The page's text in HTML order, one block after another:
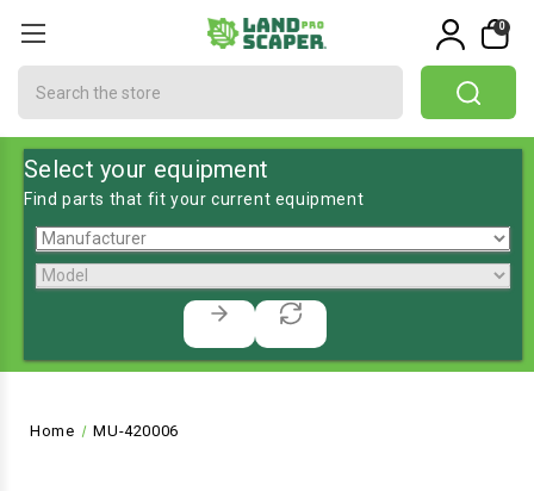
0
Select your equipment
Find parts that fit your current equipment
Home MU-420006